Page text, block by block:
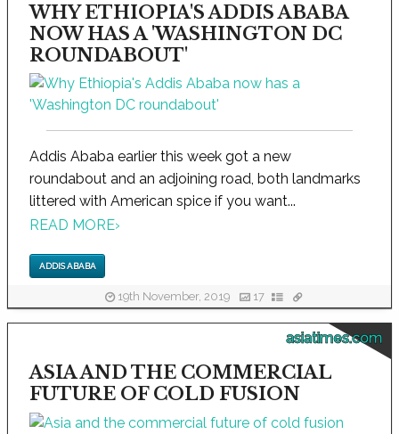
WHY ETHIOPIA'S ADDIS ABABA
NOW HAS A 'WASHINGTON DC
ROUNDABOUT'
Addis Ababa earlier this week got a new
roundabout and an adjoining road, both landmarks
littered with American spice if you want...
READ MORE›
ADDIS ABABA
19th November, 2019 17
asiatimes.com
ASIA AND THE COMMERCIAL
FUTURE OF COLD FUSION